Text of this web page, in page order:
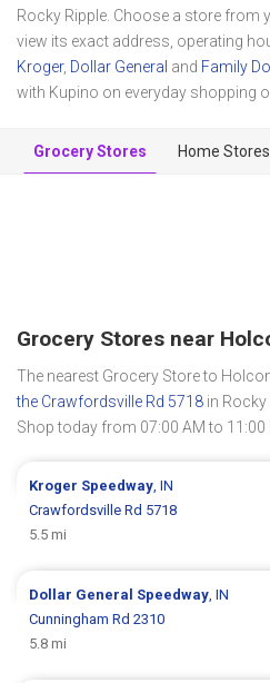
Rocky Ripple. Choose a store from
view its exact address, operating
Kroger, Dollar General and Family
with Kupino on everyday shopping
Grocery Stores Home Stores
Grocery Stores near
The nearest Grocery Store to
the Crawfordsville Rd 5718 in Rocky
Shop today from 07:00 AM to 11:00
Kroger Speedway , IN
Crawfordsville Rd 5718
5.5 mi
Dollar General Speedway , IN
Cunningham Rd 2310
5.8 mi